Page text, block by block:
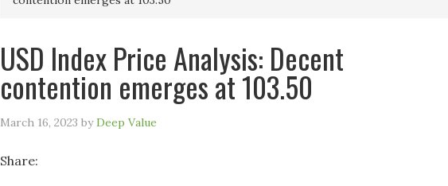
USD Index Price Analysis: Decent
contention emerges at 103.50
March 16, 2023 byDeep Value
Share: